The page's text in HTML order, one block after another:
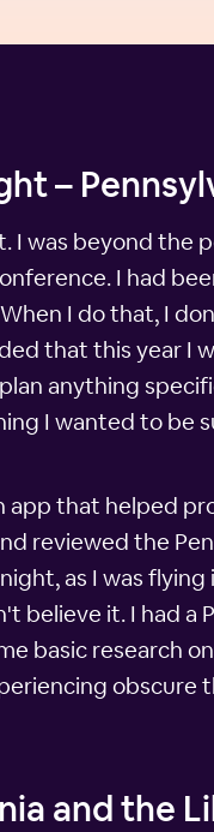
–
I was beyond the
I had
I do that, I
that this year I
anything
I wanted to be
app that helped
reviewed the
as I was
believe it. I had a
basic research
obscure
and the